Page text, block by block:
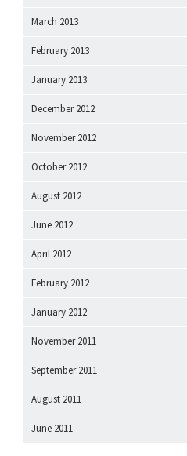
March 2013
February 2013
January 2013
December 2012
November 2012
October 2012
August 2012
June 2012
April 2012
February 2012
January 2012
November 2011
September 2011
August 2011
June 2011